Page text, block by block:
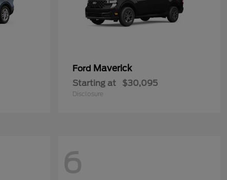
Ford Maverick
Starting at $30,095
Disclosure
6